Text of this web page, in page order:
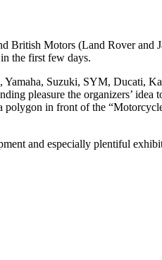
British Motors (Land Rover and
the first few days.
Yamaha, Suzuki, SYM, Ducati,
pleasure the organizers’ idea
polygon in front of the
and especially plentiful